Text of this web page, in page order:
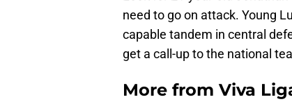
need to go on attack. Young
capable tandem in central
get a call-up to the national
More from Viva